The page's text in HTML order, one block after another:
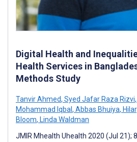
Digital Health and
Health Services in
Methods Study
Tanvir Ahmed, Syed Jafar Raza Rizvi,
Mohammad Iqbal , Abbas Bhuiya,
Bloom, Linda Waldman
JMIR Mhealth Uhealth 2020 (Jul 21);